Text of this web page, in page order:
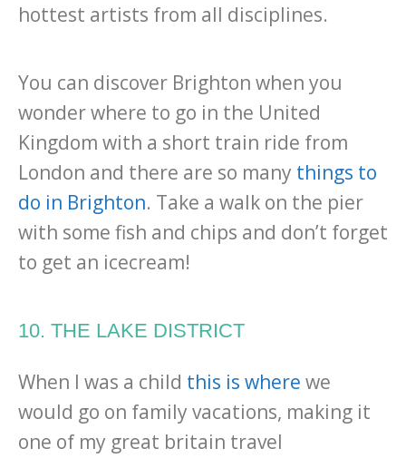
hottest artists from all disciplines.
You can discover Brighton when you
wonder where to go in the United
Kingdom with a short train ride from
London and there are so many things to
do in Brighton. Take a walk on the pier
with some fish and chips and don’t forget
to get an icecream!
10. THE LAKE DISTRICT
When I was a child this is where we
would go on family vacations, making it
one of my great britain travel